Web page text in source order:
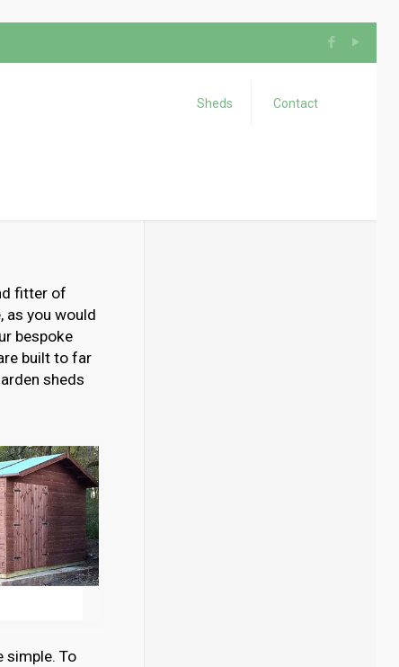
Sheds Contact
fitter of
as you would
bespoke
built to far
sheds
simple. To